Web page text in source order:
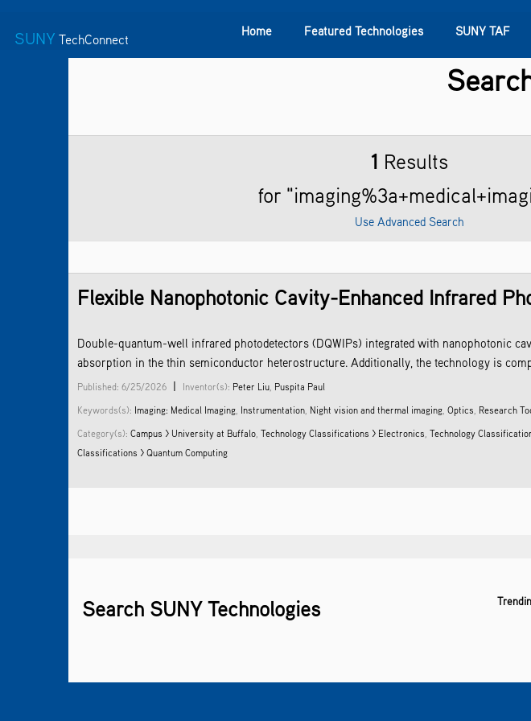
SUNY TechConnect
Home Featured Technologies SUNY TAF
SUNY Research
1 Results
for
Use Advanced Search
Flexible Nanophotonic Cavity-Enhanced Infrared
Double-quantum-well infrared photodetectors (DQWIPs) integrated with nanophotonic
absorption in the thin semiconductor heterostructure. Additionally, the technology is
Published: 6/25/2026 | Inventor(s): Peter Liu, Puspita Paul
Keywords(s): Imaging: Medical Imaging, Instrumentation, Night vision and thermal imaging,Optics, Research
Category(s):Campus > University at Buffalo,Technology Classifications > Electronics,Technology
Classifications > Quantum Computing
Search SUNY Technologies